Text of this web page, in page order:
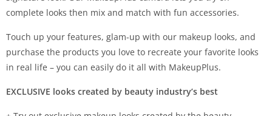
complete looks then mix and match with fun accessories.
Touch up your features, glam-up with our makeup looks, and
purchase the products you love to recreate your favorite looks
in real life – you can easily do it all with MakeupPlus.
EXCLUSIVE looks created by beauty industry’s best